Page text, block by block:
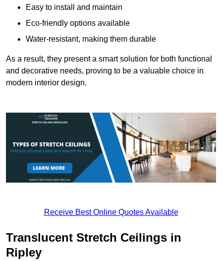
Easy to install and maintain
Eco-friendly options available
Water-resistant, making them durable
As a result, they present a smart solution for both functional
and decorative needs, proving to be a valuable choice in
modern interior design.
Receive Best Online Quotes Available
Translucent Stretch Ceilings in
Ripley